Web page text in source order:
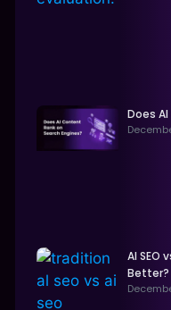
Does
AI SEO
Better?